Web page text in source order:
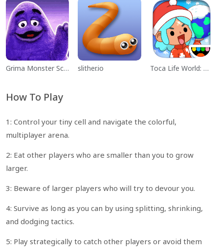
Grima Monster Scary Survival slither.io Toca Life World: Build a Story
How To Play
1: Control your tiny cell and navigate the colorful,
multiplayer arena.
2: Eat other players who are smaller than you to grow
larger.
3: Beware of larger players who will try to devour you.
4: Survive as long as you can by using splitting, shrinking,
and dodging tactics.
5: Play strategically to catch other players or avoid them